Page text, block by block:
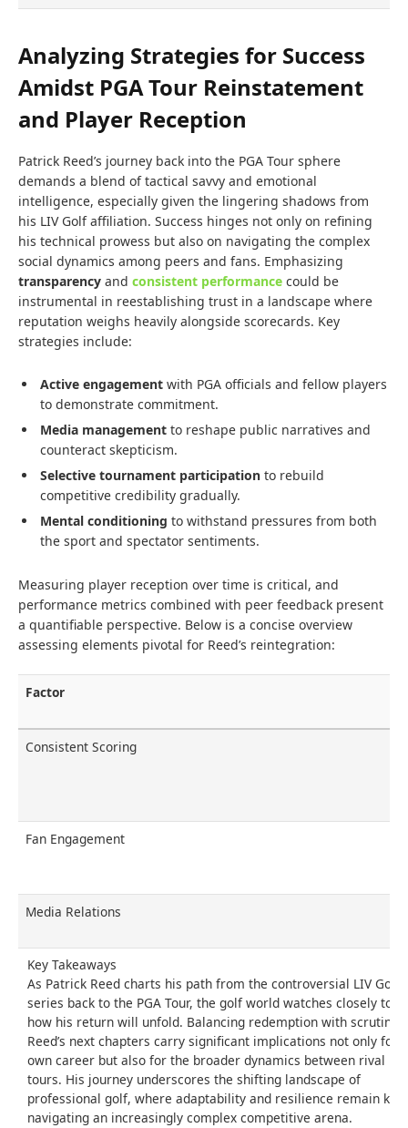
Analyzing Strategies for Success
Amidst PGA Tour Reinstatement
and Player Reception
Patrick Reed’s journey back into the PGA Tour sphere
demands a blend of tactical savvy and emotional
intelligence, especially given the lingering shadows from
his LIV Golf affiliation. Success hinges not only on refining
his technical prowess but also on navigating the complex
social dynamics among peers and fans. Emphasizing
transparency and consistent performance could be
instrumental in reestablishing trust in a landscape where
reputation weighs heavily alongside scorecards. Key
strategies include:
Active engagement with PGA officials and fellow players
to demonstrate commitment.
Media management to reshape public narratives and
counteract skepticism.
Selective tournament participation to rebuild
competitive credibility gradually.
Mental conditioning to withstand pressures from both
the sport and spectator sentiments.
Measuring player reception over time is critical, and
performance metrics combined with peer feedback present
a quantifiable perspective. Below is a concise overview
assessing elements pivotal for Reed’s reintegration:
Factor
Consistent Scoring
Fan Engagement
Media Relations
Key Takeaways
As Patrick Reed charts his path from the controversial LIV Golf
series back to the PGA Tour, the golf world watches closely to
how his return will unfold. Balancing redemption with scrutiny,
Reed’s next chapters carry significant implications not only for
own career but also for the broader dynamics between rival
tours. His journey underscores the shifting landscape of
professional golf, where adaptability and resilience remain key
navigating an increasingly complex competitive arena.